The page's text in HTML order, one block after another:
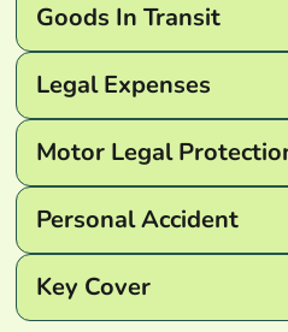
Goods In Transit
Legal Expenses
Motor Legal
Personal Accident
Key Cover